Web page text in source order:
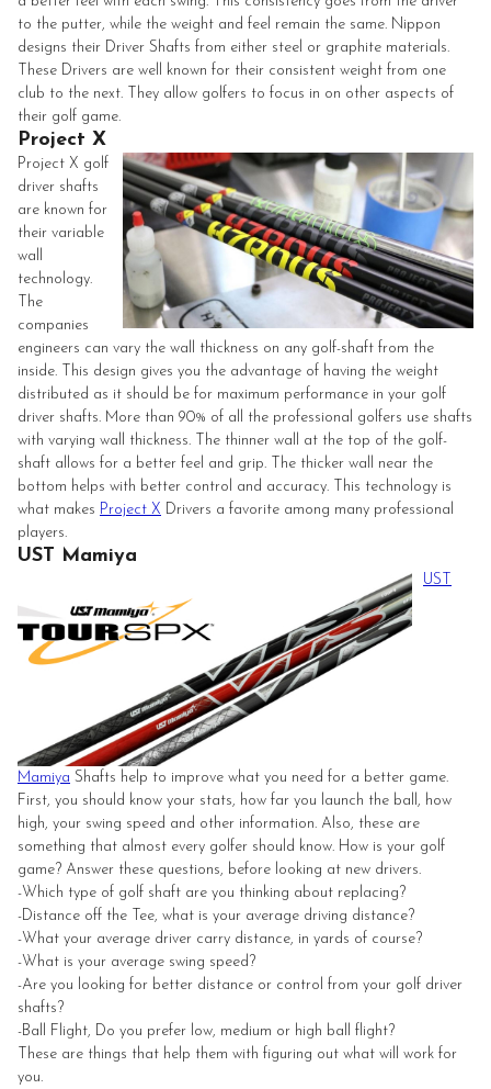
to the putter, while the weight and feel remain the same. Nippon
designs their Driver Shafts from either steel or graphite materials.
These Drivers are well known for their consistent weight from one
club to the next. They allow golfers to focus in on other aspects of
their golf game.
Project X
Project X golf
driver shafts
are known for
their variable
wall
technology.
The
companies
engineers can vary the wall thickness on any golf-shaft from the
inside. This design gives you the advantage of having the weight
distributed as it should be for maximum performance in your golf
driver shafts. More than 90% of all the professional golfers use shafts
with varying wall thickness. The thinner wall at the top of the golf-
shaft allows for a better feel and grip. The thicker wall near the
bottom helps with better control and accuracy. This technology is
what makes Project X Drivers a favorite among many professional
players.
UST Mamiya
UST
Mamiya Shafts help to improve what you need for a better game.
First, you should know your stats, how far you launch the ball, how
high, your swing speed and other information. Also, these are
something that almost every golfer should know. How is your golf
game? Answer these questions, before looking at new drivers.
-Which type of golf shaft are you thinking about replacing?
-Distance off the Tee, what is your average driving distance?
-What your average driver carry distance, in yards of course?
-What is your average swing speed?
-Are you looking for better distance or control from your golf driver
shafts?
-Ball Flight, Do you prefer low, medium or high ball flight?
These are things that help them with figuring out what will work for
you.